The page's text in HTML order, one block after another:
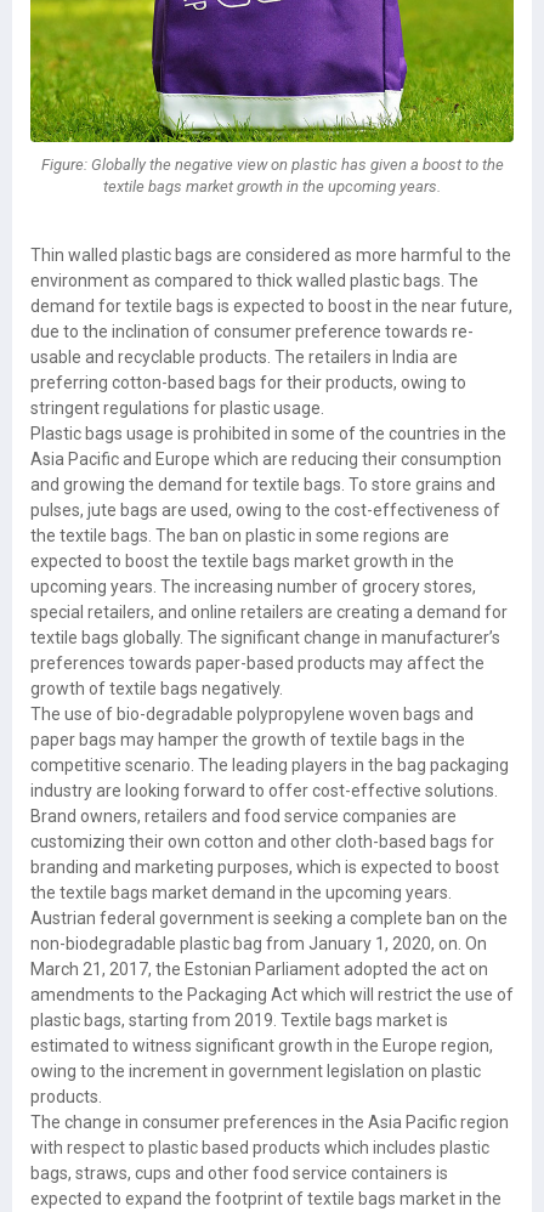
Figure: Globally the negative view on plastic has given a boost to the
textile bags market growth in the upcoming years.
Thin walled plastic bags are considered as more harmful to the
environment as compared to thick walled plastic bags. The
demand for textile bags is expected to boost in the near future,
due to the inclination of consumer preference towards re-
usable and recyclable products. The retailers in India are
preferring cotton-based bags for their products, owing to
stringent regulations for plastic usage.
Plastic bags usage is prohibited in some of the countries in the
Asia Pacific and Europe which are reducing their consumption
and growing the demand for textile bags. To store grains and
pulses, jute bags are used, owing to the cost-effectiveness of
the textile bags. The ban on plastic in some regions are
expected to boost the textile bags market growth in the
upcoming years. The increasing number of grocery stores,
special retailers, and online retailers are creating a demand for
textile bags globally. The significant change in manufacturer’s
preferences towards paper-based products may affect the
growth of textile bags negatively.
The use of bio-degradable polypropylene woven bags and
paper bags may hamper the growth of textile bags in the
competitive scenario. The leading players in the bag packaging
industry are looking forward to offer cost-effective solutions.
Brand owners, retailers and food service companies are
customizing their own cotton and other cloth-based bags for
branding and marketing purposes, which is expected to boost
the textile bags market demand in the upcoming years.
Austrian federal government is seeking a complete ban on the
non-biodegradable plastic bag from January 1, 2020, on. On
March 21, 2017, the Estonian Parliament adopted the act on
amendments to the Packaging Act which will restrict the use of
plastic bags, starting from 2019. Textile bags market is
estimated to witness significant growth in the Europe region,
owing to the increment in government legislation on plastic
products.
The change in consumer preferences in the Asia Pacific region
with respect to plastic based products which includes plastic
bags, straws, cups and other food service containers is
expected to expand the footprint of textile bags market in the